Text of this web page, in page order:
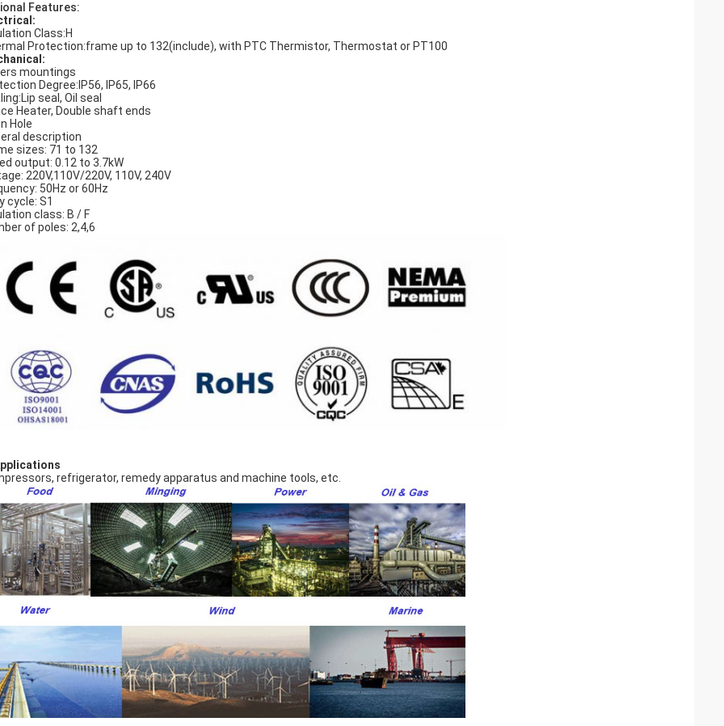
Features:
Class:H
Protection:frame up to 132(include), with PTC Thermistor, Thermostat or PT100
mountings
Degree:IP56, IP65, IP66
seal, Oil seal
Heater, Double shaft ends
Hole
description
sizes: 71 to 132
output: 0.12 to 3.7kW
220V,110V/220V, 110V, 240V
50Hz or 60Hz
cycle: S1
class: B / F
of poles: 2,4,6
refrigerator, remedy apparatus and machine tools, etc.